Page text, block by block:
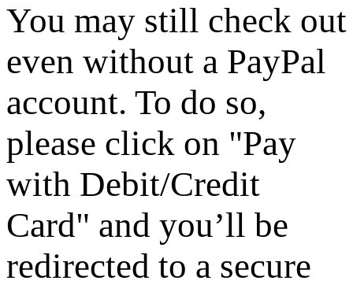
You may still check out
even without a PayPal
account. To do so,
please click on "Pay
with Debit/Credit
Card" and you’ll be
redirected to a secure